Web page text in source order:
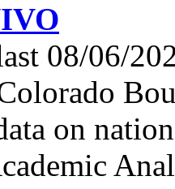
08/06/
on